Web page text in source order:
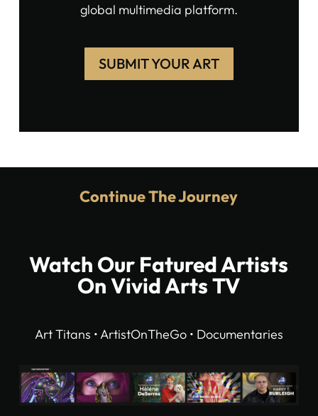
global multimedia platform.
SUBMIT YOUR ART
Continue The Journey
Watch Our Fatured Artists
On Vivid Arts TV
Art Titans • ArtistOnTheGo • Documentaries